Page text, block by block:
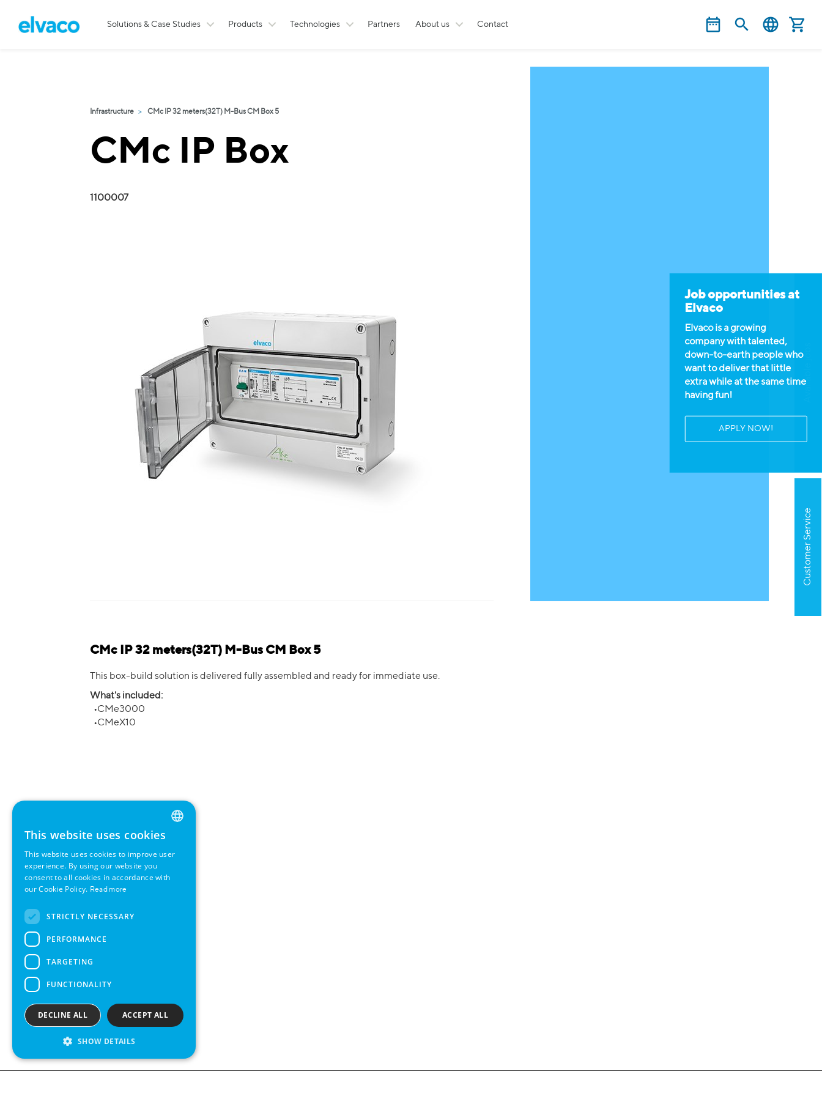
Solutions & Case Studies Products Technologies Partners About us Contact
Customer Service
Available jobs
Job opportunities at
Elvaco
Elvaco is a growing
company with talented,
down-to-earth people who
want to deliver that little
extra while at the same time
having fun!
APPLY NOW!
Infrastructure CMc IP 32 meters(32T) M-Bus CM Box 5
CMc IP Box
1100007
CMc IP 32 meters(32T) M-Bus CM Box 5
This box-build solution is delivered fully assembled and ready for immediate use.
What's included:
•CMe3000
•CMeX10
ENGLISH
GERMAN
SWEDISH
This website uses cookies
This website uses cookies to improve user
experience. By using our website you
consent to all cookies in accordance with
our Cookie Policy. Read more
STRICTLY NECESSARY
PERFORMANCE
TARGETING
FUNCTIONALITY
ACCEPT ALL
DECLINE ALL
SHOW DETAILS